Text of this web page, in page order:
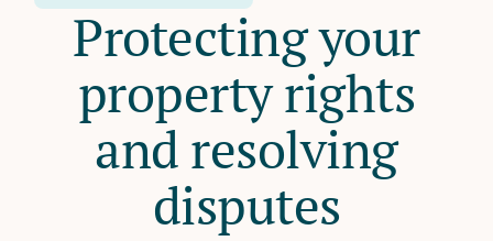
Protecting your
property rights
and resolving
disputes